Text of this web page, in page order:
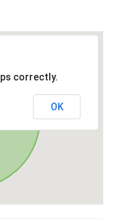
correctly.
OK